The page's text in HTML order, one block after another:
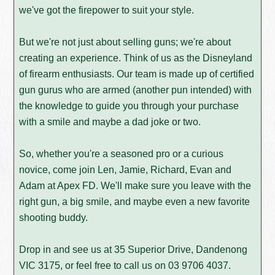
we've got the firepower to suit your style.
But we're not just about selling guns; we're about
creating an experience. Think of us as the Disneyland
of firearm enthusiasts. Our team is made up of certified
gun gurus who are armed (another pun intended) with
the knowledge to guide you through your purchase
with a smile and maybe a dad joke or two.
So, whether you're a seasoned pro or a curious
novice, come join Len, Jamie, Richard, Evan and
Adam at Apex FD. We'll make sure you leave with the
right gun, a big smile, and maybe even a new favorite
shooting buddy.
Drop in and see us at 35 Superior Drive, Dandenong
VIC 3175, or feel free to call us on03 9706 4037.